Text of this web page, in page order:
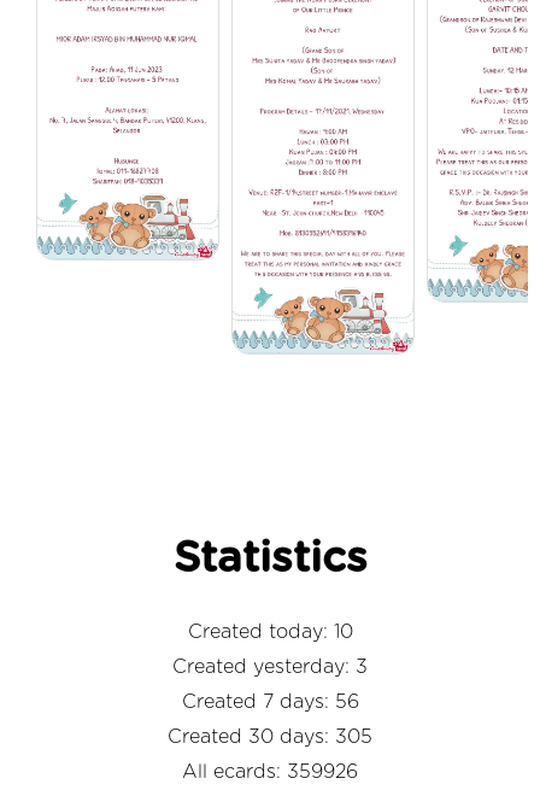
Statistics
Created today: 10
Created yesterday: 3
Created 7 days: 56
Created 30 days: 305
All ecards: 359926